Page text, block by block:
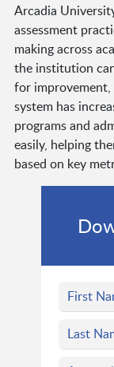
Arcadia
assessment
making across
the institution
for improvement,
system has
programs and
easily, helping
based on key